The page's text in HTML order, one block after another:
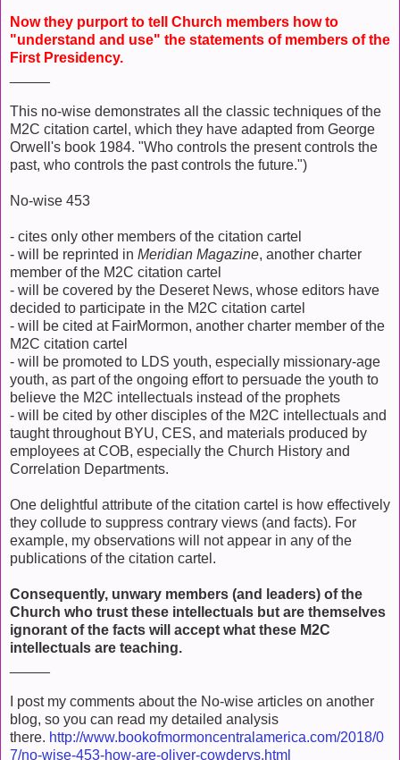
Now they purport to tell Church members how to
"understand and use" the statements of members of the
First Presidency.
This no-wise demonstrates all the classic techniques of the
M2C citation cartel, which they have adapted from George
Orwell's book 1984. "Who controls the present controls the
past, who controls the past controls the future.")
No-wise 453
- cites only other members of the citation cartel
- will be reprinted in Meridian Magazine, another charter
member of the M2C citation cartel
- will be covered by the Deseret News, whose editors have
decided to participate in the M2C citation cartel
- will be cited at FairMormon, another charter member of the
M2C citation cartel
- will be promoted to LDS youth, especially missionary-age
youth, as part of the ongoing effort to persuade the youth to
believe the M2C intellectuals instead of the prophets
- will be cited by other disciples of the M2C intellectuals and
taught throughout BYU, CES, and materials produced by
employees at COB, especially the Church History and
Correlation Departments.
One delightful attribute of the citation cartel is how effectively
they collude to suppress contrary views (and facts). For
example, my observations will not appear in any of the
publications of the citation cartel.
Consequently, unwary members (and leaders) of the
Church who trust these intellectuals but are themselves
ignorant of the facts will accept what these M2C
intellectuals are teaching.
I post my comments about the No-wise articles on another
blog, so you can read my detailed analysis
there. http://www.bookofmormoncentralamerica.com/2018/0
7/no-wise-453-how-are-oliver-cowderys.html